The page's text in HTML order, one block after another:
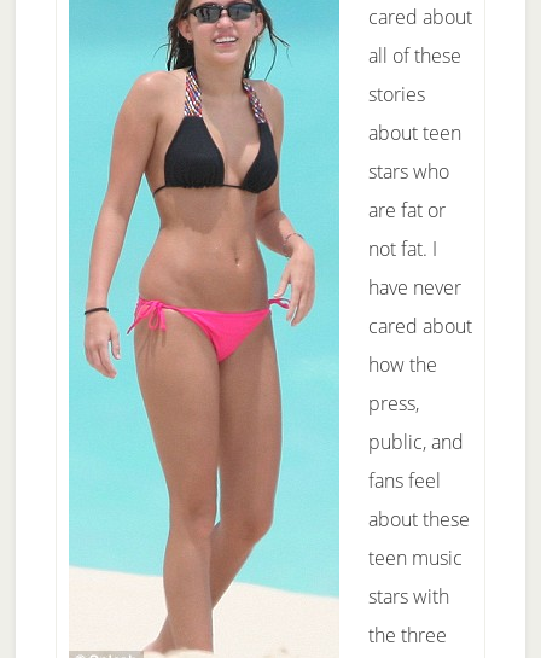
cared about
all of these
stories
about teen
stars who
are fat or
not fat. I
have never
cared about
how the
press,
public, and
fans feel
about these
teen music
stars with
the three